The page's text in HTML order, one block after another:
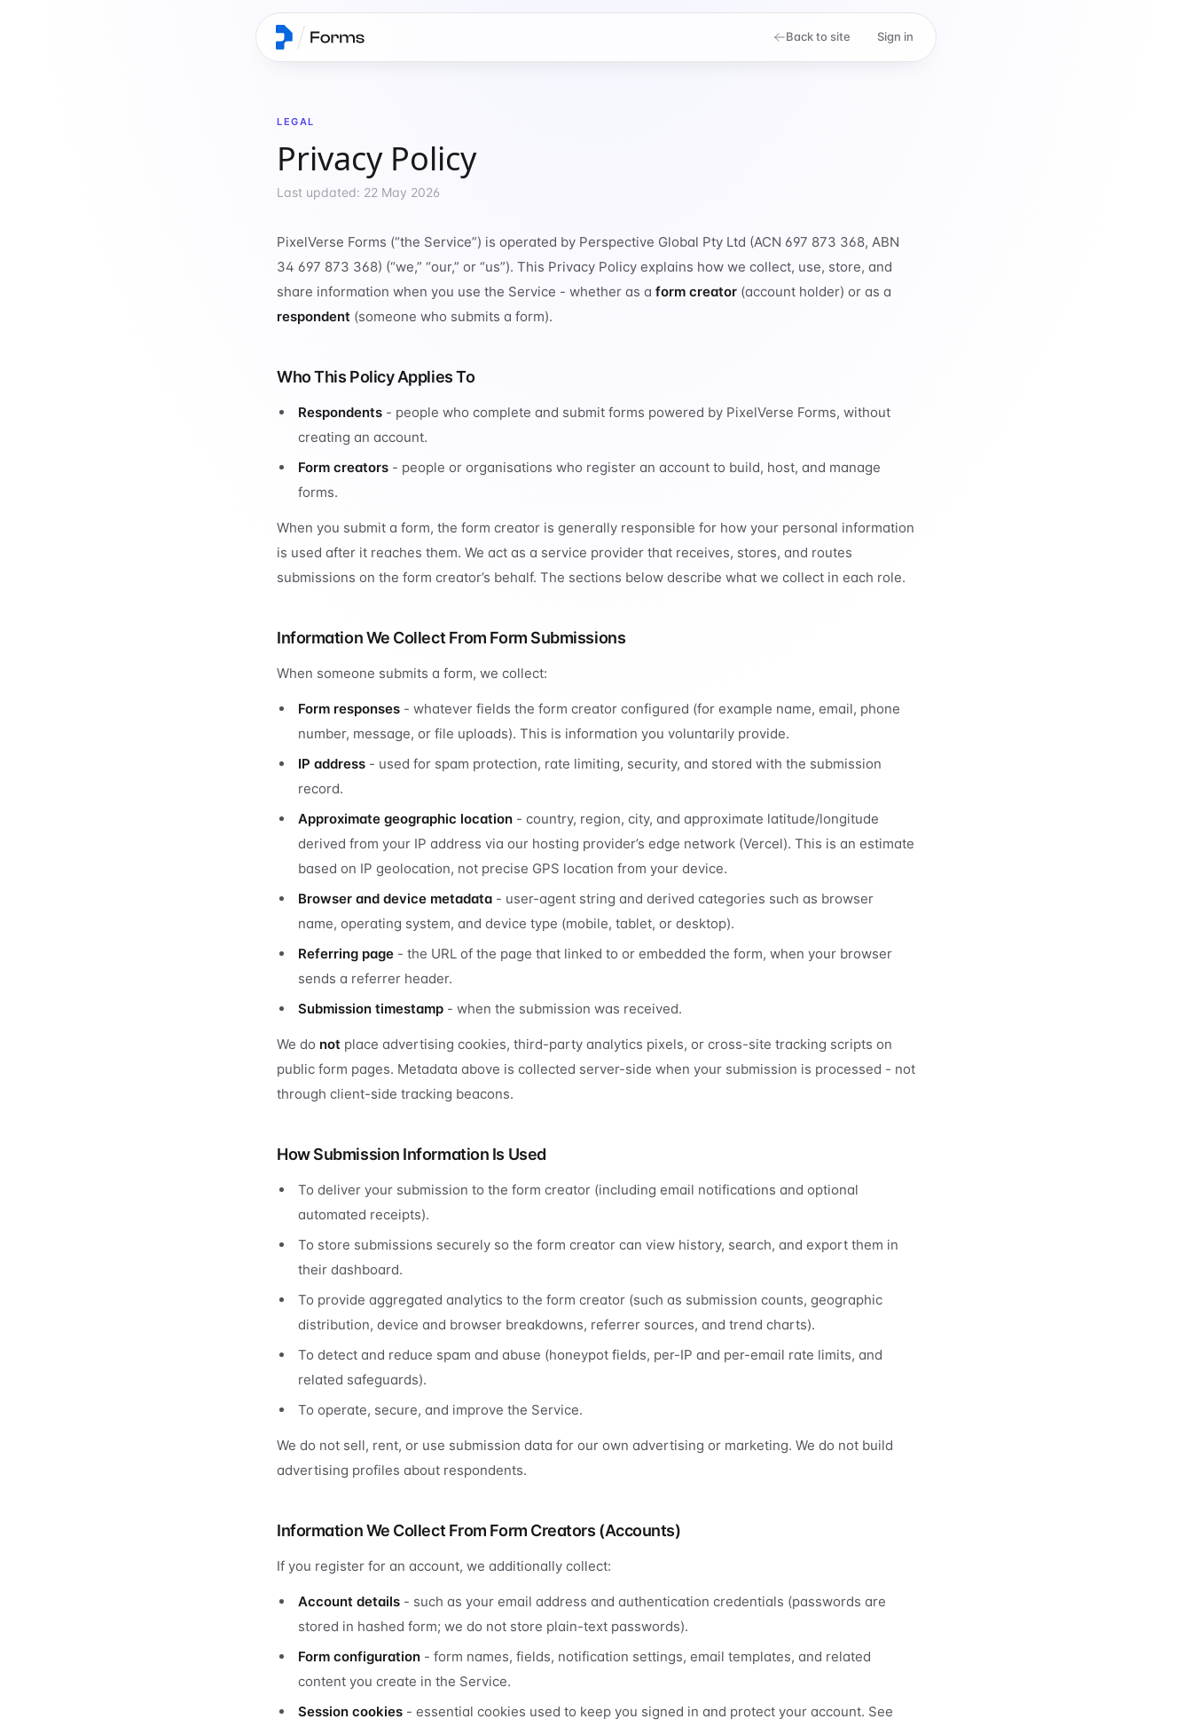
Back to site Sign in
LEGAL
Privacy Policy
Last updated: 22 May 2026
PixelVerse Forms (“the Service”) is operated by Perspective Global Pty Ltd (ACN 697 873 368, ABN
34 697 873 368) (“we,” “our,” or “us”). This Privacy Policy explains how we collect, use, store, and
share information when you use the Service - whether as a form creator (account holder) or as a
respondent (someone who submits a form).
Who This Policy Applies To
Respondents - people who complete and submit forms powered by PixelVerse Forms, without
creating an account.
Form creators - people or organisations who register an account to build, host, and manage
forms.
When you submit a form, the form creator is generally responsible for how your personal information
is used after it reaches them. We act as a service provider that receives, stores, and routes
submissions on the form creator’s behalf. The sections below describe what we collect in each role.
Information We Collect From Form Submissions
When someone submits a form, we collect:
Form responses - whatever fields the form creator configured (for example name, email, phone
number, message, or file uploads). This is information you voluntarily provide.
IP address - used for spam protection, rate limiting, security, and stored with the submission
record.
Approximate geographic location - country, region, city, and approximate latitude/longitude
derived from your IP address via our hosting provider’s edge network (Vercel). This is an estimate
based on IP geolocation, not precise GPS location from your device.
Browser and device metadata - user-agent string and derived categories such as browser
name, operating system, and device type (mobile, tablet, or desktop).
Referring page - the URL of the page that linked to or embedded the form, when your browser
sends a referrer header.
Submission timestamp - when the submission was received.
We do not place advertising cookies, third-party analytics pixels, or cross-site tracking scripts on
public form pages. Metadata above is collected server-side when your submission is processed - not
through client-side tracking beacons.
How Submission Information Is Used
To deliver your submission to the form creator (including email notifications and optional
automated receipts).
To store submissions securely so the form creator can view history, search, and export them in
their dashboard.
To provide aggregated analytics to the form creator (such as submission counts, geographic
distribution, device and browser breakdowns, referrer sources, and trend charts).
To detect and reduce spam and abuse (honeypot fields, per-IP and per-email rate limits, and
related safeguards).
To operate, secure, and improve the Service.
We do not sell, rent, or use submission data for our own advertising or marketing. We do not build
advertising profiles about respondents.
Information We Collect From Form Creators (Accounts)
If you register for an account, we additionally collect:
Account details - such as your email address and authentication credentials (passwords are
stored in hashed form; we do not store plain-text passwords).
Form configuration - form names, fields, notification settings, email templates, and related
content you create in the Service.
Session cookies - essential cookies used to keep you signed in and protect your account. See